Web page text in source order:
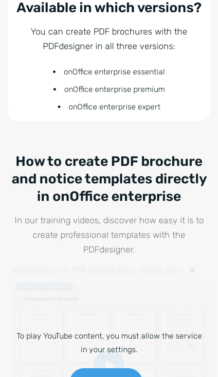
Available in which versions?
You can create PDF brochures with the
PDFdesigner in all three versions:
onOffice enterprise essential
onOffice enterprise premium
onOffice enterprise expert
How to create PDF brochure
and notice templates directly
in onOffice enterprise
In our training videos, discover how easy it is to
create professional templates with the
PDFdesigner.